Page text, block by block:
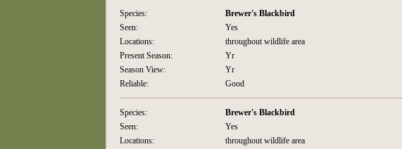
Species:
Brewer's Blackbird
Seen:
Yes
Locations:
throughout wildlife area
Present Season:
Yr
Season View:
Yr
Reliable:
Good
Species:
Brewer's Blackbird
Seen:
Yes
Locations:
throughout wildlife area